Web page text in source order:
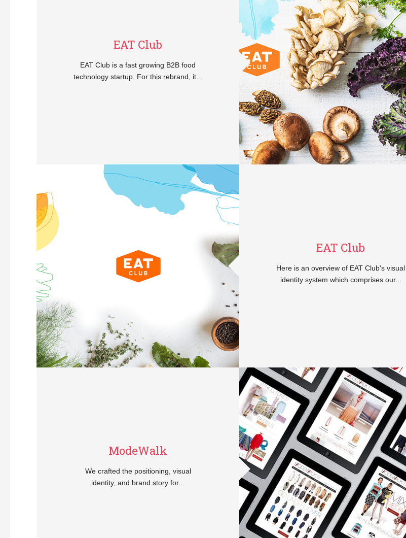
EAT Club
EAT Club is a fast growing B2B food
technology startup. For this rebrand, it...
EAT Club
Here is an overview of EAT Club's visual
identity system which comprises our...
ModeWalk
We crafted the positioning, visual
identity, and brand story for...